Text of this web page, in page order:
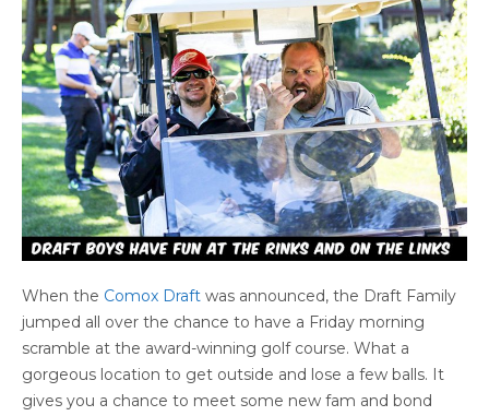
When the Comox Draft was announced, the Draft Family
jumped all over the chance to have a Friday morning
scramble at the award-winning golf course. What a
gorgeous location to get outside and lose a few balls. It
gives you a chance to meet some new fam and bond